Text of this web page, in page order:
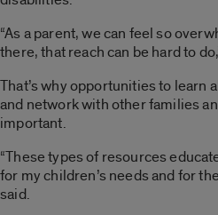
“As a parent, we can feel so
there, that reach can be hard to
That’s why opportunities to learn
and network with other families
important.
“These types of resources
for my children’s needs and for
said.